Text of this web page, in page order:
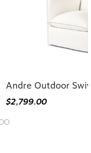
Andre Outdoor
$2,799.00